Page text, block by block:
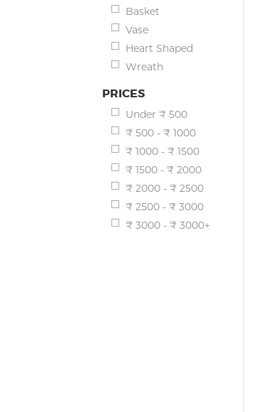
Basket
Vase
Heart Shaped
Wreath
PRICES
Under ₹ 500
₹ 500 - ₹ 1000
₹ 1000 - ₹ 1500
₹ 1500 - ₹ 2000
₹ 2000 - ₹ 2500
₹ 2500 - ₹ 3000
₹ 3000 - ₹ 3000+